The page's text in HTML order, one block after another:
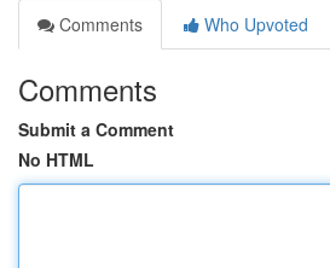
Comments
Who Upvoted
Comments
Submit a Comment
No HTML